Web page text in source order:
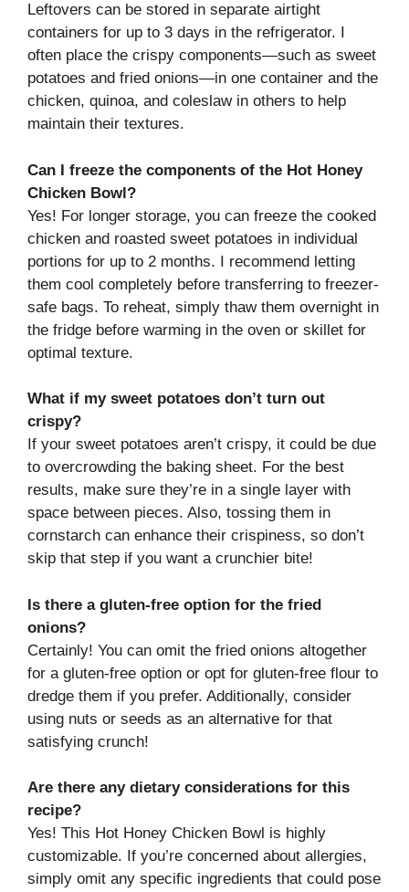
Leftovers can be stored in separate airtight
containers for up to 3 days in the refrigerator. I
often place the crispy components—such as sweet
potatoes and fried onions—in one container and the
chicken, quinoa, and coleslaw in others to help
maintain their textures.
Can I freeze the components of the Hot Honey
Chicken Bowl?
Yes! For longer storage, you can freeze the cooked
chicken and roasted sweet potatoes in individual
portions for up to 2 months. I recommend letting
them cool completely before transferring to freezer-
safe bags. To reheat, simply thaw them overnight in
the fridge before warming in the oven or skillet for
optimal texture.
What if my sweet potatoes don’t turn out
crispy?
If your sweet potatoes aren’t crispy, it could be due
to overcrowding the baking sheet. For the best
results, make sure they’re in a single layer with
space between pieces. Also, tossing them in
cornstarch can enhance their crispiness, so don’t
skip that step if you want a crunchier bite!
Is there a gluten-free option for the fried
onions?
Certainly! You can omit the fried onions altogether
for a gluten-free option or opt for gluten-free flour to
dredge them if you prefer. Additionally, consider
using nuts or seeds as an alternative for that
satisfying crunch!
Are there any dietary considerations for this
recipe?
Yes! This Hot Honey Chicken Bowl is highly
customizable. If you’re concerned about allergies,
simply omit any specific ingredients that could pose